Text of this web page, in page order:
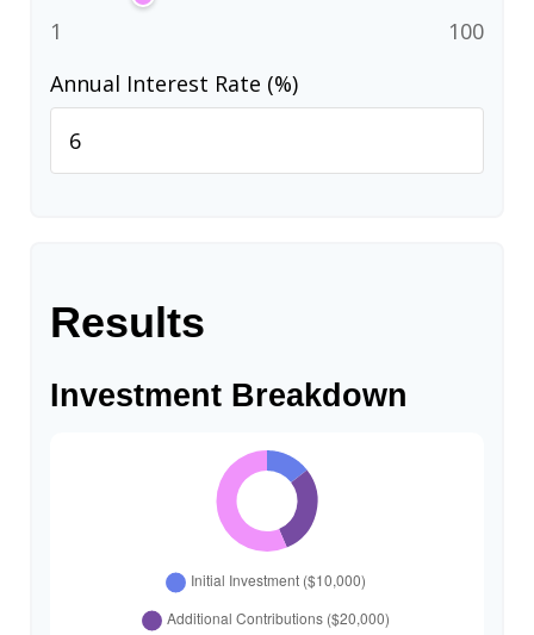
1
100
Annual Interest Rate (%)
Results
Investment Breakdown